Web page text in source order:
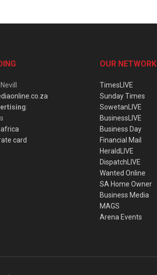
:
card
OUR NETWORK
TimesLIVE
Sunday Times
SowetanLIVE
BusinessLIVE
Business Day
Financial Mail
HeraldLIVE
DispatchLIVE
Wanted Online
SA Home Owner
Business Media
MAGS
Arena Events